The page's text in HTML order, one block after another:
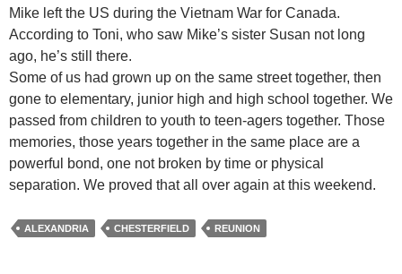
Mike left the US during the Vietnam War for Canada.
According to Toni, who saw Mike’s sister Susan not long
ago, he’s still there.
Some of us had grown up on the same street together, then
gone to elementary, junior high and high school together. We
passed from children to youth to teen-agers together. Those
memories, those years together in the same place are a
powerful bond, one not broken by time or physical
separation. We proved that all over again at this weekend.
ALEXANDRIA CHESTERFIELD REUNION